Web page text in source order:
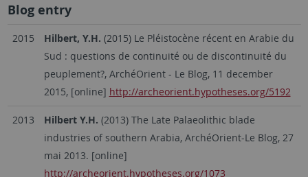
Blog entry
2015 Hilbert, Y.H. (2015) Le Pléistocène récent en Arabie du
Sud : questions de continuité ou de discontinuité du
peuplement?, ArchéOrient - Le Blog, 11 december
2015, [online] http://archeorient.hypotheses.org/5192
2013 Hilbert Y.H. (2013) The Late Palaeolithic blade
industries of southern Arabia, ArchéOrient-Le Blog, 27
mai 2013. [online]
http://archeorient.hypotheses.org/1073